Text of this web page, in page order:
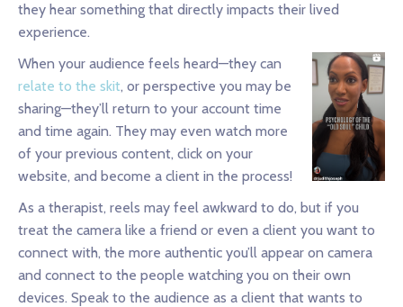
they hear something that directly impacts their lived
experience.
When your audience feels heard—they can
relate to the skit, or perspective you may be
sharing—they’ll return to your account time
and time again. They may even watch more
of your previous content, click on your
website, and become a client in the process!
As a therapist, reels may feel awkward to do, but if you
treat the camera like a friend or even a client you want to
connect with, the more authentic you’ll appear on camera
and connect to the people watching you on their own
devices. Speak to the audience as a client that wants to